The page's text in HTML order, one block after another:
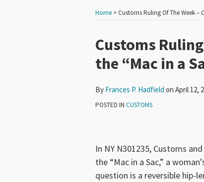
Home >Customs Ruling Of The Week –
Customs
the “Mac in a
By Frances P. Hadfield on April 12,
POSTED IN CUSTOMS
In NY N301235, Customs
the “Mac in a Sac,” a
question is a reversible hip-
Print:
Email
this
post
Tweet
this
post
Like
this
post
Share
this
post
LinkedIn
Read
more
about
P.
Hadfield